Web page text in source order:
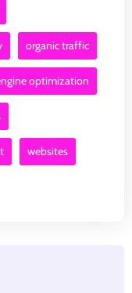
organic traffic
optimization
websites